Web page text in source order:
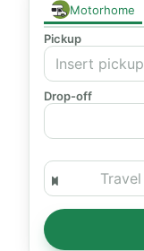
Motorhome
Pickup
Drop-off